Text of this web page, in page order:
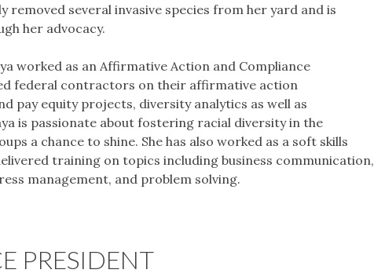
removed several invasive species from her yard and is
her advocacy.
worked as an Affirmative Action and Compliance
federal contractors on their affirmative action
pay equity projects, diversity analytics as well as
is passionate about fostering racial diversity in the
a chance to shine. She has also worked as a soft skills
training on topics including business communication,
management, and problem solving.
PRESIDENT